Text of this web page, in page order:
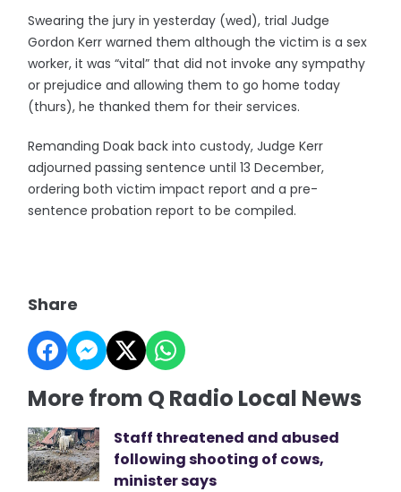
Swearing the jury in yesterday (wed), trial Judge
Gordon Kerr warned them although the victim is a sex
worker, it was “vital” that did not invoke any sympathy
or prejudice and allowing them to go home today
(thurs), he thanked them for their services.
Remanding Doak back into custody, Judge Kerr
adjourned passing sentence until 13 December,
ordering both victim impact report and a pre-
sentence probation report to be compiled.
Share
More from Q Radio Local News
Staff threatened and abused
following shooting of cows,
minister says